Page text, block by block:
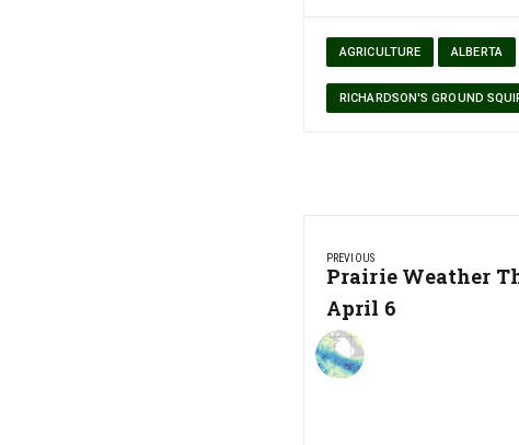
AGRICULTURE ALBERTA
RICHARDSON'S GROUND
navigation
PREVIOUS
Previous
Post:
Prairie Weather
April 6